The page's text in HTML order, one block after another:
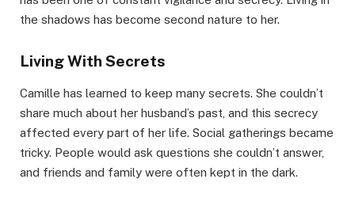
the shadows has become second nature to her.
Living With Secrets
Camille has learned to keep many secrets. She couldn’t
share much about her husband’s past, and this secrecy
affected every part of her life. Social gatherings became
tricky. People would ask questions she couldn’t answer,
and friends and family were often kept in the dark.